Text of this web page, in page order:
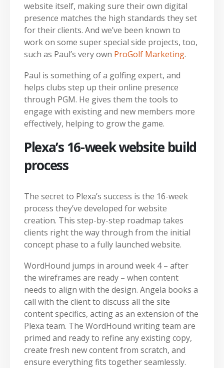
website itself, making sure their own digital
presence matches the high standards they set
for their clients. And we’ve been known to
work on some super special side projects, too,
such as Paul’s very own ProGolf Marketing.
Paul is something of a golfing expert, and
helps clubs step up their online presence
through PGM. He gives them the tools to
engage with existing and new members more
effectively, helping to grow the game.
Plexa’s 16-week website build
process
The secret to Plexa’s success is the 16-week
process they’ve developed for website
creation. This step-by-step roadmap takes
clients right the way through from the initial
concept phase to a fully launched website.
WordHound jumps in around week 4 – after
the wireframes are ready – when content
needs to align with the design. Angela books a
call with the client to discuss all the site
content specifics, acting as an extension of the
Plexa team. The WordHound writing team are
primed and ready to refine any existing copy,
create fresh new content from scratch, and
ensure everything fits together seamlessly.